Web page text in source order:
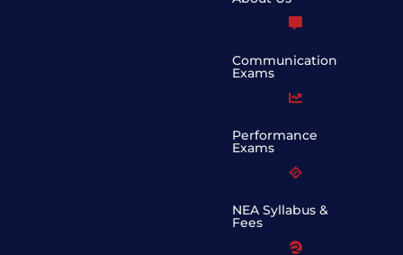
Communication
Exams
Performance
Exams
NEA Syllabus &
Fees